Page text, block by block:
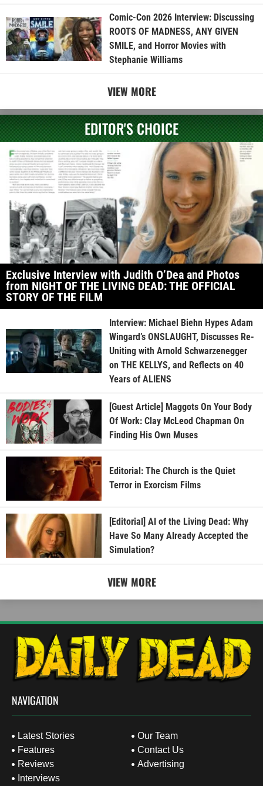
Comic-Con 2026 Interview: Discussing
ROOTS OF MADNESS, ANY GIVEN
SMILE, and Horror Movies with
Stephanie Williams
VIEW MORE
EDITOR'S CHOICE
Exclusive Interview with Judith O’Dea and Photos
from NIGHT OF THE LIVING DEAD: THE OFFICIAL
STORY OF THE FILM
Interview: Michael Biehn Hypes Adam
Wingard’s ONSLAUGHT, Discusses Re-
Uniting with Arnold Schwarzenegger
on THE KELLYS, and Reflects on 40
Years of ALIENS
[Guest Article] Maggots On Your Body
Of Work: Clay McLeod Chapman On
Finding His Own Muses
Editorial: The Church is the Quiet
Terror in Exorcism Films
[Editorial] AI of the Living Dead: Why
Have So Many Already Accepted the
Simulation?
VIEW MORE
NAVIGATION
Latest Stories
Features
Reviews
Interviews
Our Team
Contact Us
Advertising